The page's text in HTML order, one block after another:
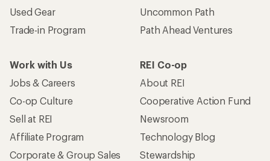
Used Gear
Trade-in Program
Uncommon Path
Path Ahead Ventures
Work with Us
Jobs & Careers
Co-op Culture
Sell at REI
Affiliate Program
Corporate & Group Sales
REI Co-op
About REI
Cooperative Action Fund
Newsroom
Technology Blog
Stewardship